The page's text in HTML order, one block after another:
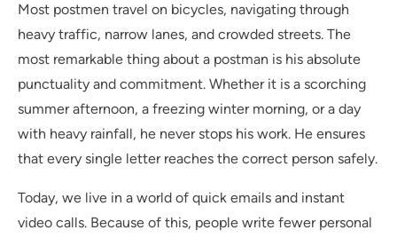
Most postmen travel on bicycles, navigating through
heavy traffic, narrow lanes, and crowded streets. The
most remarkable thing about a postman is his absolute
punctuality and commitment. Whether it is a scorching
summer afternoon, a freezing winter morning, or a day
with heavy rainfall, he never stops his work. He ensures
that every single letter reaches the correct person safely.
Today, we live in a world of quick emails and instant
video calls. Because of this, people write fewer personal